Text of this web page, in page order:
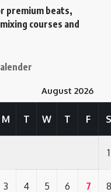
premium beats,
courses and
August 2026
M T W T F S
1
3 4 5 6 7 8